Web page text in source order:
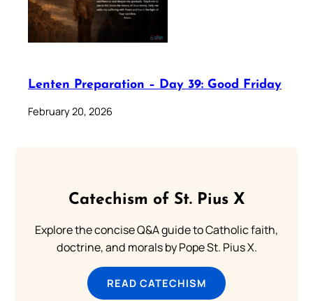
Lenten Preparation – Day 39: Good Friday
February 20, 2026
Catechism of St. Pius X
Explore the concise Q&A guide to Catholic faith,
doctrine, and morals by Pope St. Pius X.
READ CATECHISM